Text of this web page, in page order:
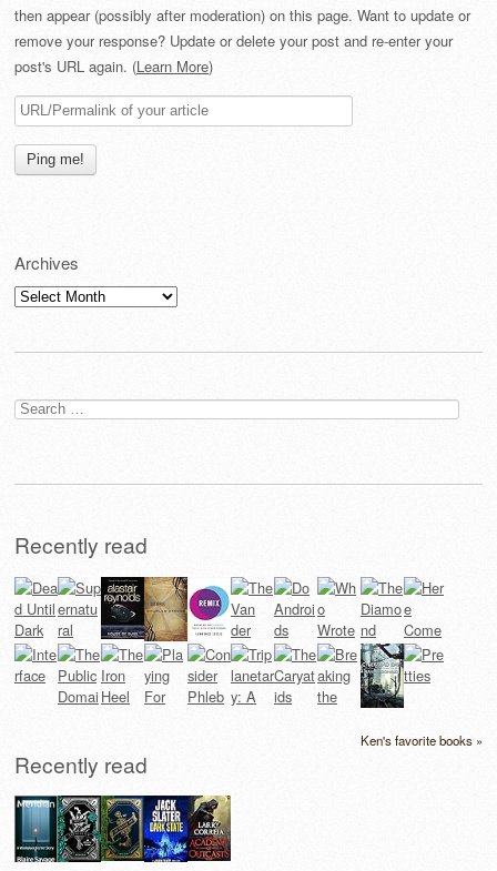
then appear (possibly after moderation) on this page. Want to update or
remove your response? Update or delete your post and re-enter your
post's URL again. (Learn More)
Archives
Archives
Search
for:
Recently read
Ken's favorite books »
Recently read